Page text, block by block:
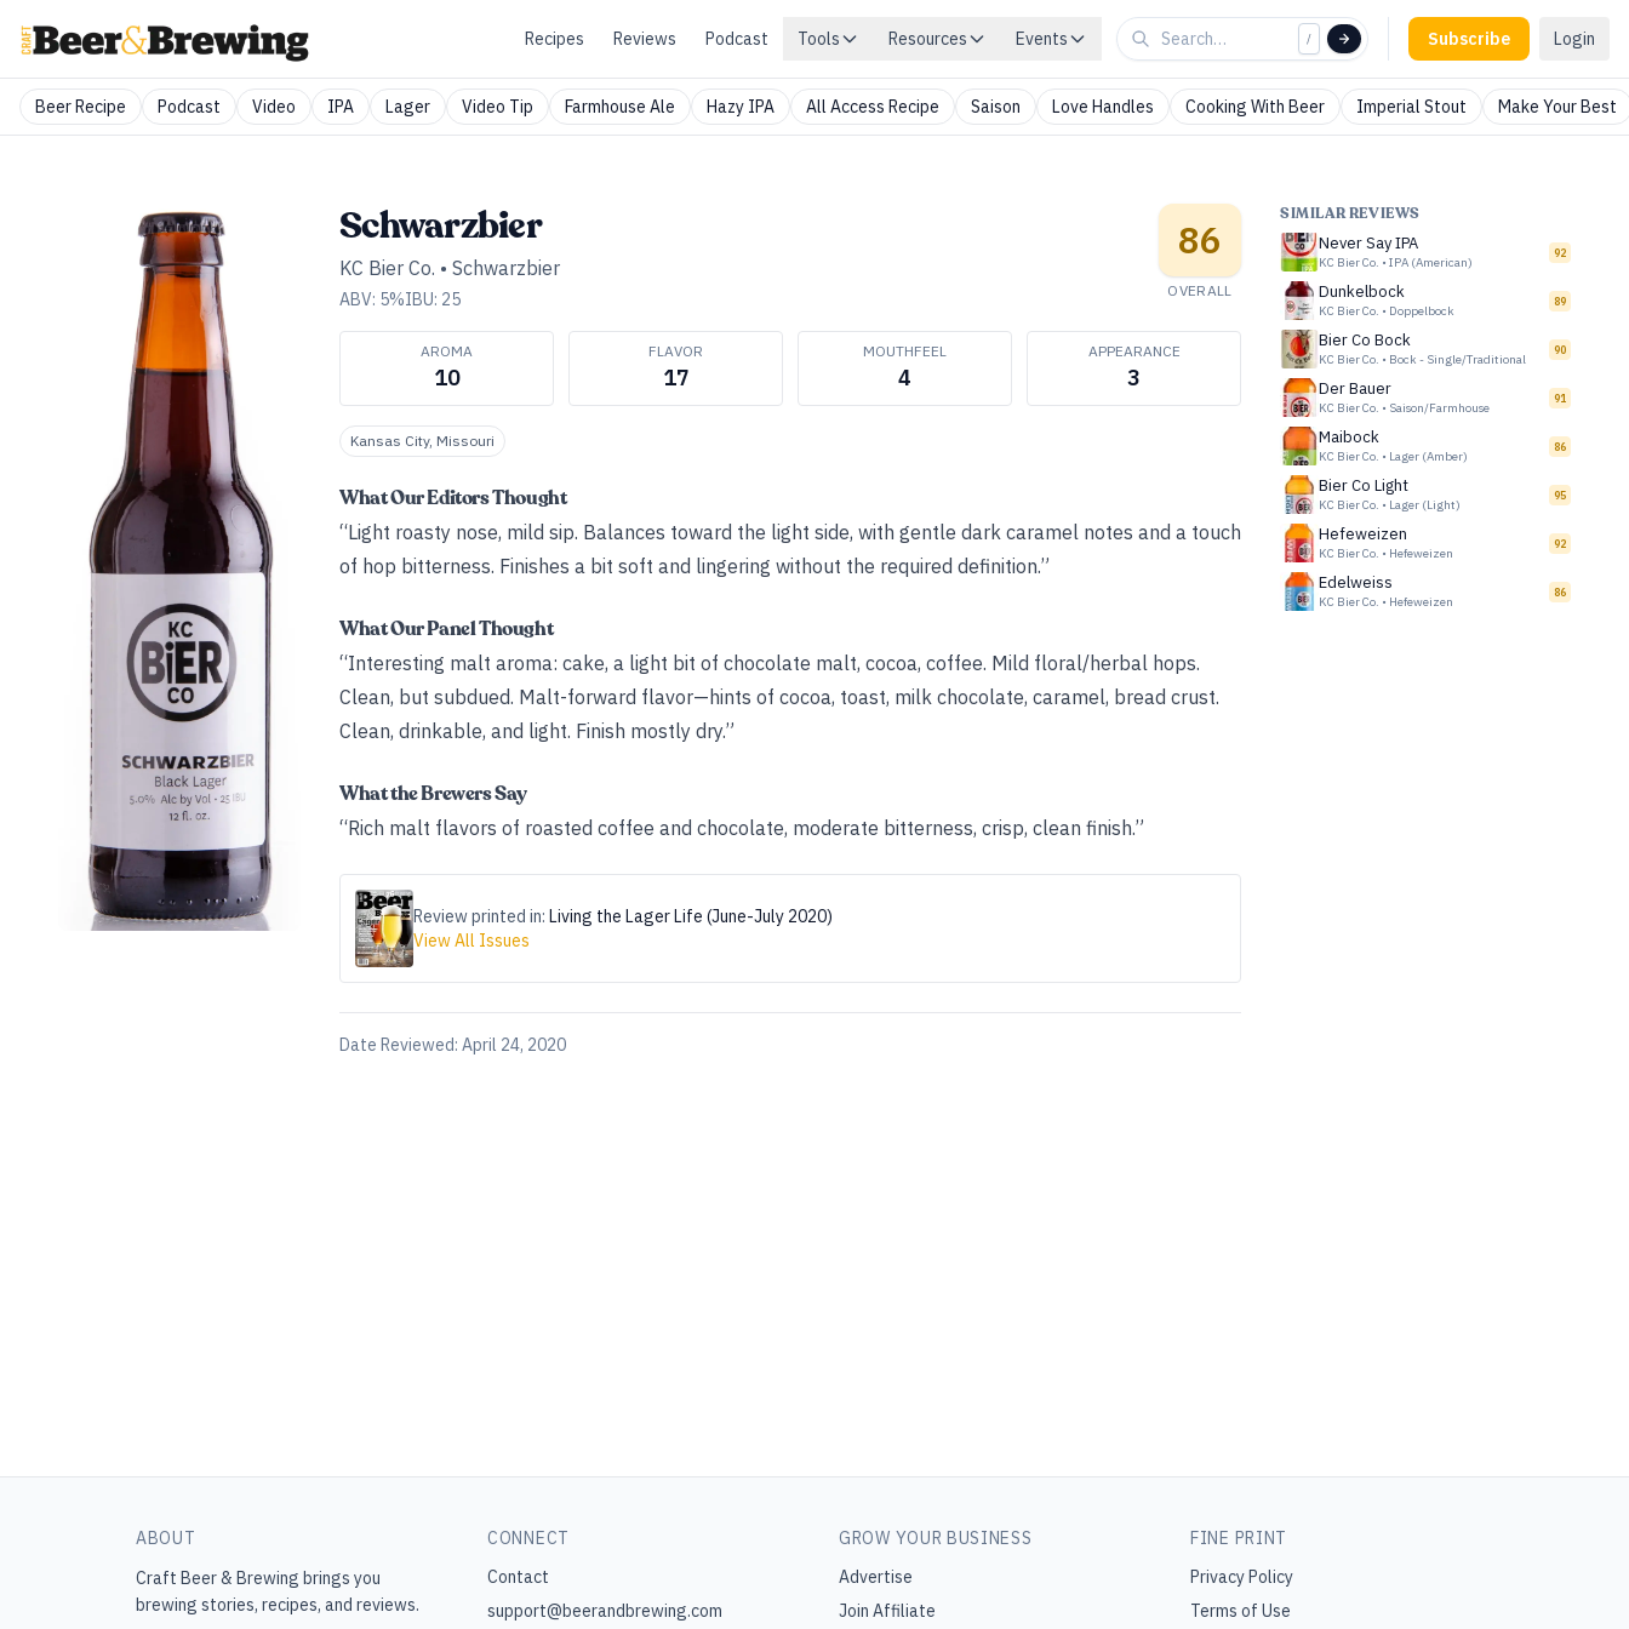
Recipes Reviews Podcast Tools Resources Events / Subscribe Login
Beer Recipe Podcast Video IPA Lager Video Tip Farmhouse Ale Hazy IPA All Access Recipe Saison Love Handles Cooking With Beer Imperial Stout Make Your Best
Schwarzbier
KC Bier Co. • Schwarzbier
ABV: 5%IBU: 25
86
OVERALL
AROMA
10
FLAVOR
17
MOUTHFEEL
4
APPEARANCE
3
Kansas City, Missouri
What Our Editors Thought
“Light roasty nose, mild sip. Balances toward the light side, with gentle dark caramel notes and a touch
of hop bitterness. Finishes a bit soft and lingering without the required definition.”
What Our Panel Thought
“Interesting malt aroma: cake, a light bit of chocolate malt, cocoa, coffee. Mild floral/herbal hops.
Clean, but subdued. Malt-forward flavor—hints of cocoa, toast, milk chocolate, caramel, bread crust.
Clean, drinkable, and light. Finish mostly dry.”
What the Brewers Say
“Rich malt flavors of roasted coffee and chocolate, moderate bitterness, crisp, clean finish.”
Review printed in: Living the Lager Life (June-July 2020)
View All Issues
Date Reviewed: April 24, 2020
SIMILAR REVIEWS
Never Say IPA
KC Bier Co. • IPA (American)
92
Dunkelbock
KC Bier Co. • Doppelbock
89
Bier Co Bock
KC Bier Co. • Bock - Single/Traditional
90
Der Bauer
KC Bier Co. • Saison/Farmhouse
91
Maibock
KC Bier Co. • Lager (Amber)
86
Bier Co Light
KC Bier Co. • Lager (Light)
95
Hefeweizen
KC Bier Co. • Hefeweizen
92
Edelweiss
KC Bier Co. • Hefeweizen
86
ABOUT
Craft Beer & Brewing brings you
brewing stories, recipes, and reviews.
CONNECT
Contact
support@beerandbrewing.com
GROW YOUR BUSINESS
Advertise
Join Affiliate
FINE PRINT
Privacy Policy
Terms of Use